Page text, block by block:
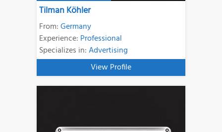
Tilman Köhler
From:Germany
Experience: Professional
Specializes in:Advertising
View Profile